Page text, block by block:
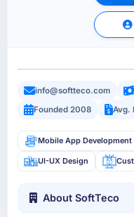
info@softteco.com
Founded 2008
Avg.
Mobile App Development
UI-UX Design
About SoftTeco